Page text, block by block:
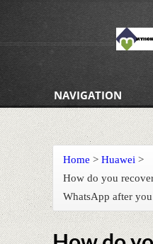
NAVIGATION
Home > Huawei >
How do you
WhatsApp after